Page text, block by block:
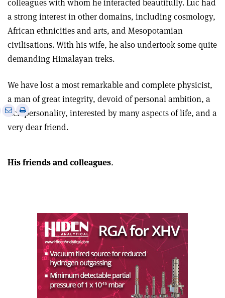
colleagues with whom he interacted beautifully. Luc had
a strong interest in other domains, including cosmology,
African ethnicities and arts, and Mesopotamian
civilisations. With his wife, he also undertook some quite
demanding Himalayan treks.
We have lost a most remarkable and complete physicist,
a man of great integrity, devoid of personal ambition, a
rich personality, interested by many aspects of life, and a
very dear friend.
Share
email
Print
this
His friends and colleagues.